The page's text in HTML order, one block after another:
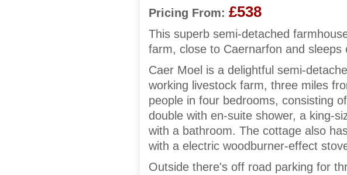
Pricing From: £538
This superb semi-detached
farm, close to Caernarfon and sleeps
Caer Moel is a delightful semi-
working livestock farm, three miles
people in four bedrooms, consisting
double with en-suite shower, a king-
with a bathroom. The cottage also
with a electric woodburner-effect
Outside there's off road parking for